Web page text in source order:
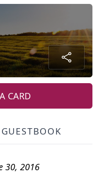
CARD
GUESTBOOK
30, 2016